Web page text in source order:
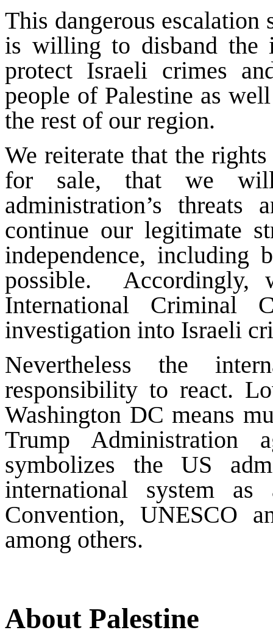
This dangerous
is willing to disband the
protect Israeli crimes
people of Palestine as
the rest of our region.
We reiterate that the
for sale, that we
administration’s
continue our legitimate
independence,
possible. Accordingly,
International Criminal
investigation into Israeli
Nevertheless the
responsibility to react.
Washington DC means
Trump Administration
symbolizes the US
international system
Convention, UNESCO
among others.
About Palestine